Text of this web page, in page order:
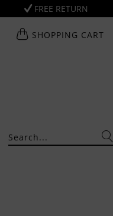
FREE RETURN
SHOPPING CART